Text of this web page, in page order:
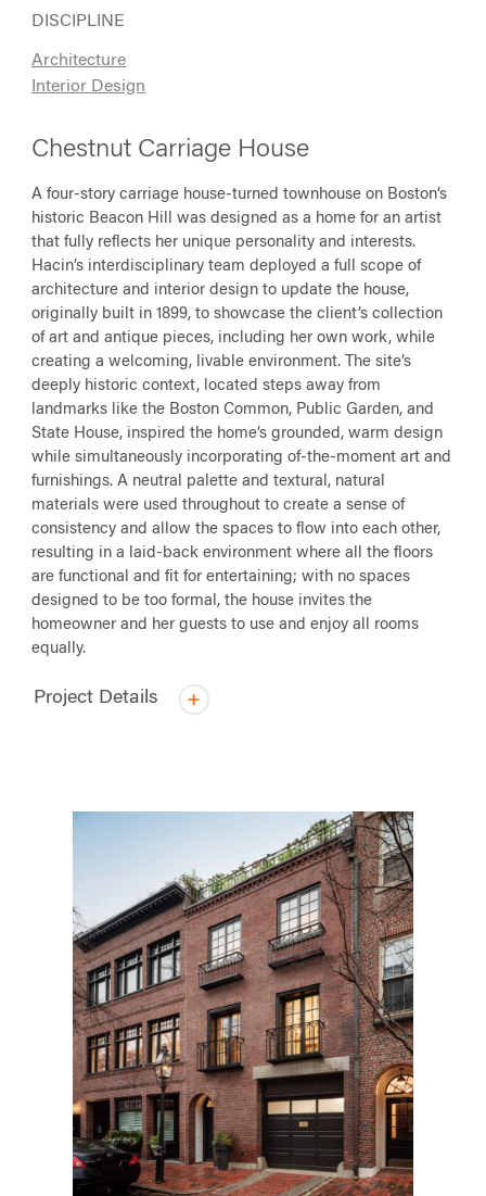
DISCIPLINE
Architecture
Interior Design
Chestnut Carriage House
A four-story carriage house-turned townhouse on Boston’s
historic Beacon Hill was designed as a home for an artist
that fully reflects her unique personality and interests.
Hacin’s interdisciplinary team deployed a full scope of
architecture and interior design to update the house,
originally built in 1899, to showcase the client’s collection
of art and antique pieces, including her own work, while
creating a welcoming, livable environment. The site’s
deeply historic context, located steps away from
landmarks like the Boston Common, Public Garden, and
State House, inspired the home’s grounded, warm design
while simultaneously incorporating of-the-moment art and
furnishings. A neutral palette and textural, natural
materials were used throughout to create a sense of
consistency and allow the spaces to flow into each other,
resulting in a laid-back environment where all the floors
are functional and fit for entertaining; with no spaces
designed to be too formal, the house invites the
homeowner and her guests to use and enjoy all rooms
equally.
Project Details